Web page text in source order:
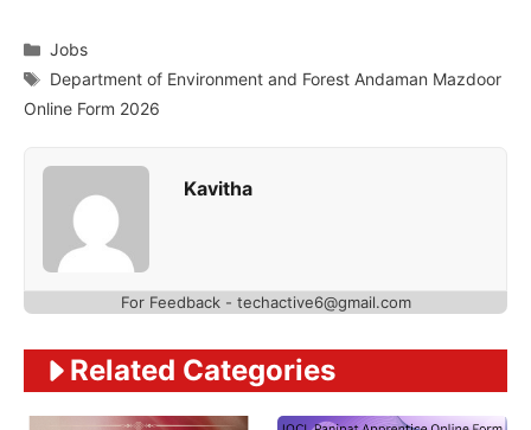
Categories
Jobs
Tags
Department of Environment and Forest Andaman Mazdoor
Online Form 2026
Kavitha
For Feedback - techactive6@gmail.com
Related Categories